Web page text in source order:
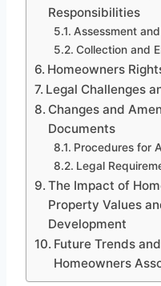
Responsibilities
Assessment
Collection and
Homeowners
Legal Challenges
Changes and
Documents
Procedures for
Legal
The Impact of
Property Values
Development
Future Trends
Homeowners